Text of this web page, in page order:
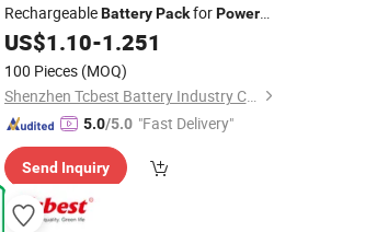
RechargeableBattery PackforPower
Tools
US$1.10-1.251
100 Pieces (MOQ)
Shenzhen Tcbest Battery Industry Co., Ltd.
5.0/5.0 "Fast Delivery"
Send Inquiry